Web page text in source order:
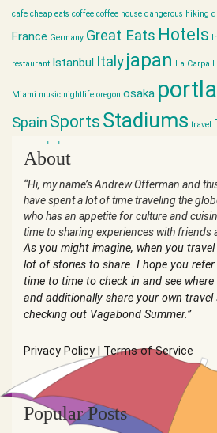
cafe cheap eats coffee coffee house dangerous hiking
France Germany Great Eats Hotels
restaurant Istanbul Italyjapan La Carpa
Miami music nightlife oregon osaka
Spain Sports Stadiums travel
world cup
About
“Hi, my name’s Andrew Offerman and
have spent a lot of time traveling the
who has an appetite for culture and
time to sharing experiences with friends
As you might imagine, when you
lot of stories to share. I hope you
time to time to check in and see
and additionally share your own
checking out Vagabond Summer.”
Privacy Policy Terms of Service
Popular Posts